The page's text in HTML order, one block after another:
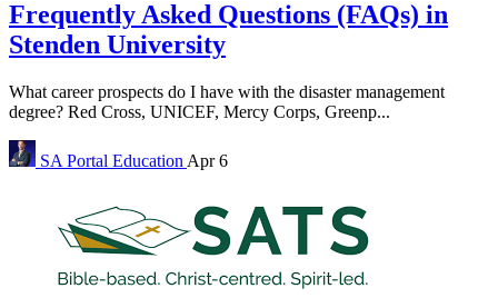
Frequently Asked Questions (FAQs) in
Stenden University
What career prospects do I have with the disaster management
degree? Red Cross, UNICEF, Mercy Corps, Greenp...
SA Portal Education Apr 6